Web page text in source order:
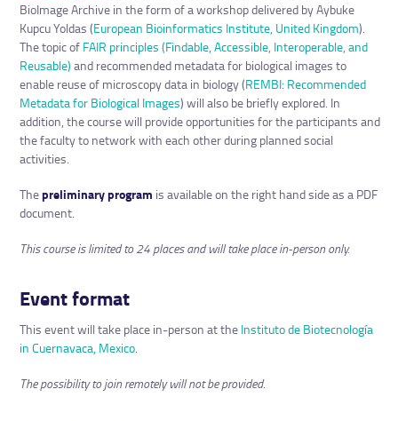
BioImage Archive in the form of a workshop delivered by Aybuke
Kupcu Yoldas (European Bioinformatics Institute, United Kingdom).
The topic of FAIR principles (Findable, Accessible, Interoperable, and
Reusable) and recommended metadata for biological images to
enable reuse of microscopy data in biology (REMBI: Recommended
Metadata for Biological Images) will also be briefly explored. In
addition, the course will provide opportunities for the participants and
the faculty to network with each other during planned social
activities.
Thepreliminary program is available on the right hand side as a PDF
document.
This course is limited to 24 places and will take place in-person only.
Event format
This event will take place in-person at the Instituto de Biotecnología
in Cuernavaca, Mexico
The possibility to join remotely will not be provided.